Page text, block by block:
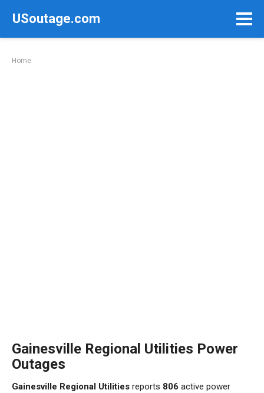
USoutage.com
Home
Gainesville Regional Utilities Power
Outages
Gainesville Regional Utilities reports 806 active power